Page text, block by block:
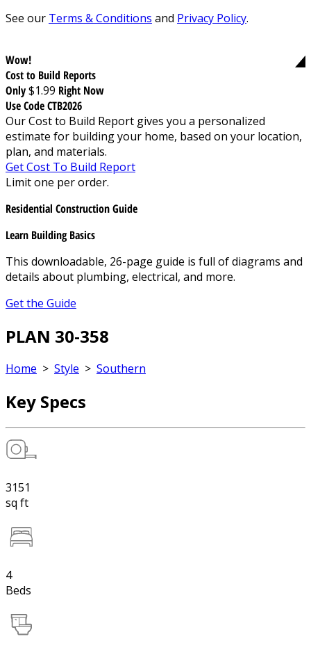
See our Terms & Conditions and Privacy Policy.
Wow!
Cost to Build Reports
Only$1.99 Right Now
Use Code CTB2026
Our Cost to Build Report gives you a personalized
estimate for building your home, based on your location,
plan, and materials.
Get Cost To Build Report
Limit one per order.
Residential Construction Guide
Learn Building Basics
This downloadable, 26-page guide is full of diagrams and
details about plumbing, electrical, and more.
Get the Guide
PLAN 30-358
Home > Style > Southern
Key Specs
3151
sq ft
4
Beds